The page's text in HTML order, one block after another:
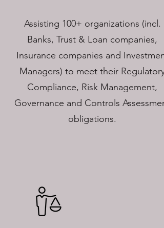
Assisting 100+ organizations (incl.
Banks, Trust & Loan companies,
Insurance companies and Investment
Managers) to meet their Regulatory
Compliance, Risk Management,
Governance and Controls Assessment
obligations.